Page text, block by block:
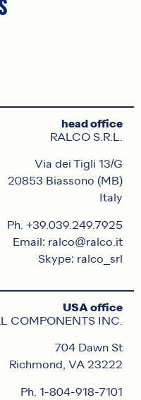
head office
RALCO S.R.L.
Via dei Tigli 13/G
20853 Biassono (MB)
Italy
Ph. +39.039.249.7925
Email: ralco@ralco.it
Skype: ralco_srl
USA office
COMPONENTS INC.
704 Dawn St
Richmond, VA 23222
Ph. 1-804-918-7101